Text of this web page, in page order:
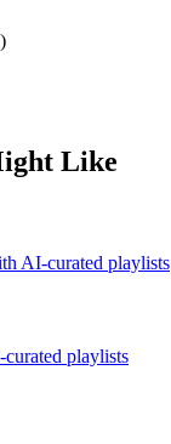
Like
AI-curated playlists
playlists